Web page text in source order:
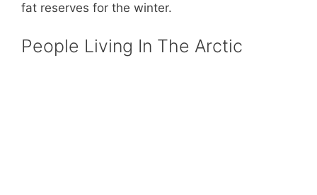
fat reserves for the winter.
People Living In The Arctic